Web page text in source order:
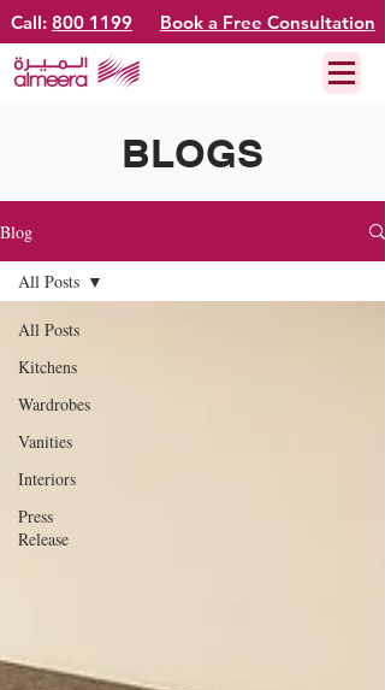
Call: 800 1199 Book a Free Consultation
BLOGS
Blog
All Posts
Kitchens
Wardrobes
Vanities
Interiors
Press
Release
All Posts